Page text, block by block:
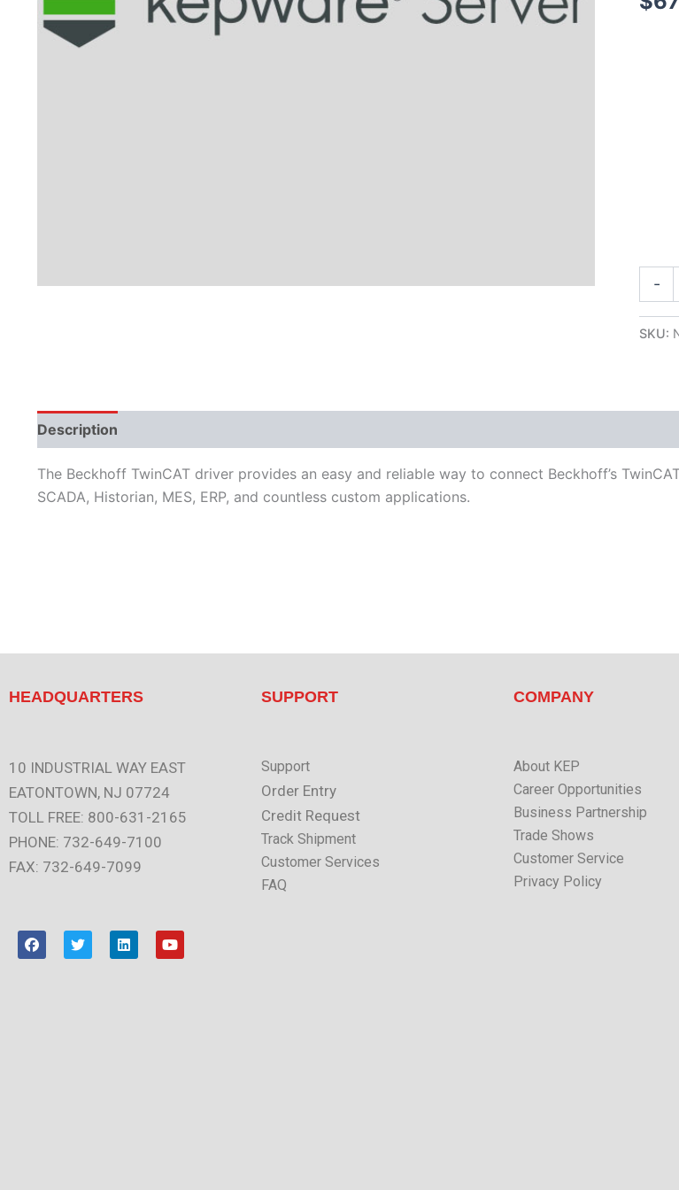
-
SKU:
Description
The Beckhoff TwinCAT driver provides an easy and reliable way to connect Beckhoff’s
SCADA, Historian, MES, ERP, and countless custom applications.
HEADQUARTERS
10 INDUSTRIAL WAY EAST
EATONTOWN, NJ 07724
TOLL FREE: 800-631-2165
PHONE: 732-649-7100
FAX: 732-649-7099
F
a
T
w
L
i
Y
o
SUPPORT
Support
Order Entry
Credit Request
Track Shipment
Customer Services
FAQ
COMPANY
About KEP
Career Opportunities
Business Partnership
Trade Shows
Customer Service
Privacy Policy